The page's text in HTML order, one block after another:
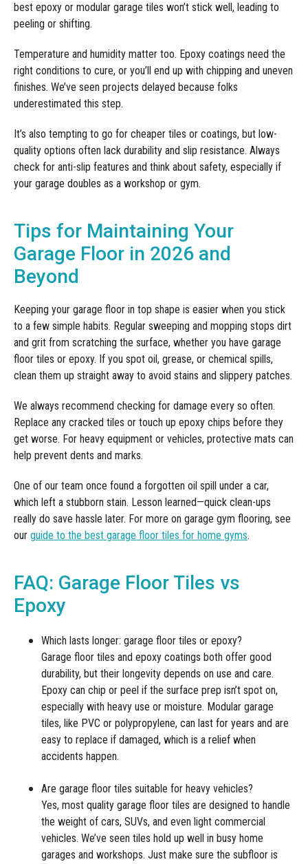
best epoxy or modular garage tiles won’t stick well, leading to
peeling or shifting.
Temperature and humidity matter too. Epoxy coatings need the
right conditions to cure, or you’ll end up with chipping and uneven
finishes. We’ve seen projects delayed because folks
underestimated this step.
It’s also tempting to go for cheaper tiles or coatings, but low-
quality options often lack durability and slip resistance. Always
check for anti-slip features and think about safety, especially if
your garage doubles as a workshop or gym.
Tips for Maintaining Your
Garage Floor in 2026 and
Beyond
Keeping your garage floor in top shape is easier when you stick
to a few simple habits. Regular sweeping and mopping stops dirt
and grit from scratching the surface, whether you have garage
floor tiles or epoxy. If you spot oil, grease, or chemical spills,
clean them up straight away to avoid stains and slippery patches.
We always recommend checking for damage every so often.
Replace any cracked tiles or touch up epoxy chips before they
get worse. For heavy equipment or vehicles, protective mats can
help prevent dents and marks.
One of our team once found a forgotten oil spill under a car,
which left a stubborn stain. Lesson learned—quick clean-ups
really do save hassle later. For more on garage gym flooring, see
our guide to the best garage floor tiles for home gyms.
FAQ: Garage Floor Tiles vs
Epoxy
Which lasts longer: garage floor tiles or epoxy?
Garage floor tiles and epoxy coatings both offer good
durability, but their longevity depends on use and care.
Epoxy can chip or peel if the surface prep isn’t spot on,
especially with heavy use or moisture. Modular garage
tiles, like PVC or polypropylene, can last for years and are
easy to replace if damaged, which is a relief when
accidents happen.
Are garage floor tiles suitable for heavy vehicles?
Yes, most quality garage floor tiles are designed to handle
the weight of cars, SUVs, and even light commercial
vehicles. We’ve seen tiles hold up well in busy home
garages and workshops. Just make sure the subfloor is